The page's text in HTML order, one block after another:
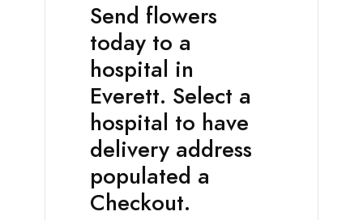
Send flowers
today to a
hospital in
Everett. Select a
hospital to have
delivery address
populated a
Checkout.